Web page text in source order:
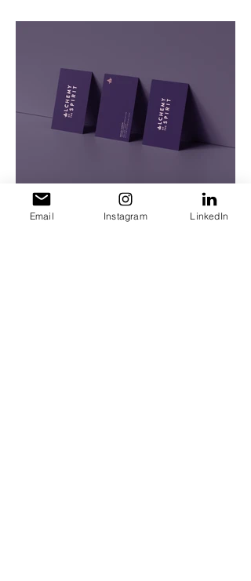
Email Instagram LinkedIn